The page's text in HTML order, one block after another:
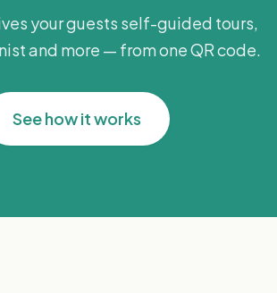
your guests self-guided tours,
and more — from one QR code.
See how it works